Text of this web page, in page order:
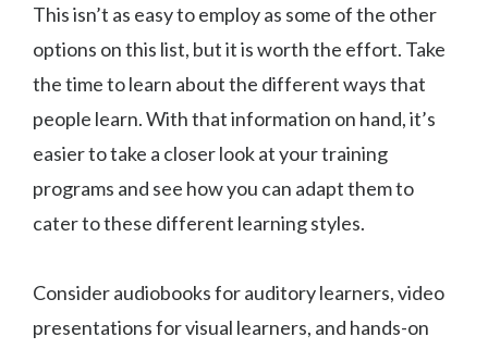
This isn’t as easy to employ as some of the other
options on this list, but it is worth the effort. Take
the time to learn about the different ways that
people learn. With that information on hand, it’s
easier to take a closer look at your training
programs and see how you can adapt them to
cater to these different learning styles.
Consider audiobooks for auditory learners, video
presentations for visual learners, and hands-on